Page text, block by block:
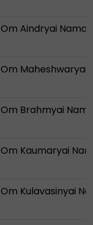
Om Aindryai Namah
Om Maheshwaryai
Om Brahmyai
Om Kaumaryai
Om Kulavasinyai